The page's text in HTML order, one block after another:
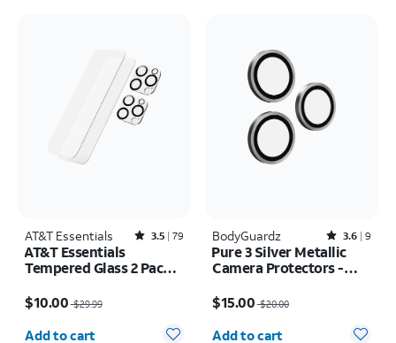
AT&T Essentials Rated3.5out of 5 stars with79reviews
3.5 79
AT&T Essentials
Tempered Glass 2 Pack
Pack Camera Protectors
- iPhone 16 Pro Max
$10.00$29.99
Quantity selected: 0
Add to cart
BodyGuardz Rated3.6out of 5 stars with9reviews
3.6 9
Pure 3 Silver Metallic
Camera Protectors -
Pro
$15.00$20.00
Quantity selected: 0
Add to cart